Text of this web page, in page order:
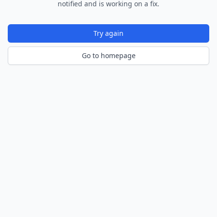
notified and is working on a fix.
Try again
Go to homepage